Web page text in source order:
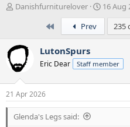
T
a
s
t
a
r
t
e
Danishfurniturelover
S
t
r
d
a
16 Aug
Prev 235
LutonSpurs
Eric Dear Staff member
21 Apr 2026
Glenda's Legs said: